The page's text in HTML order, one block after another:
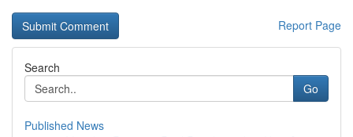
Report Page
Search
Go
Published News